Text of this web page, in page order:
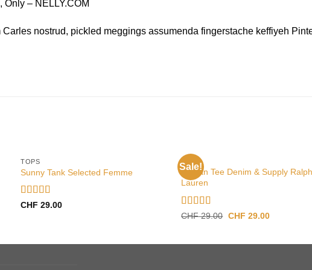
– NELLY.COM
nostrud, pickled meggings assumenda fingerstache keffiyeh
TOPS
Sunny Tank Selected Femme
Rated4.50
CHF 29.00
Sale!
TOPS
Raglan Tee Denim & Supply Ralph
Lauren
Rated5.00
CHF29.00 Original
CHF 29.00Current